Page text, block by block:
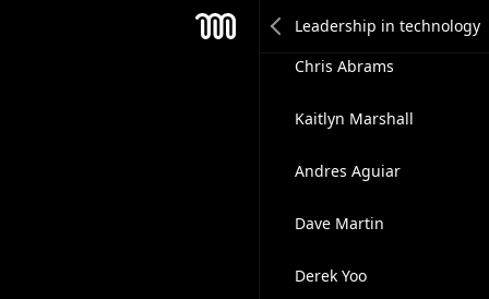
Chris Abrams
Kaitlyn Marshall
Andres Aguiar
Dave Martin
Derek Yoo